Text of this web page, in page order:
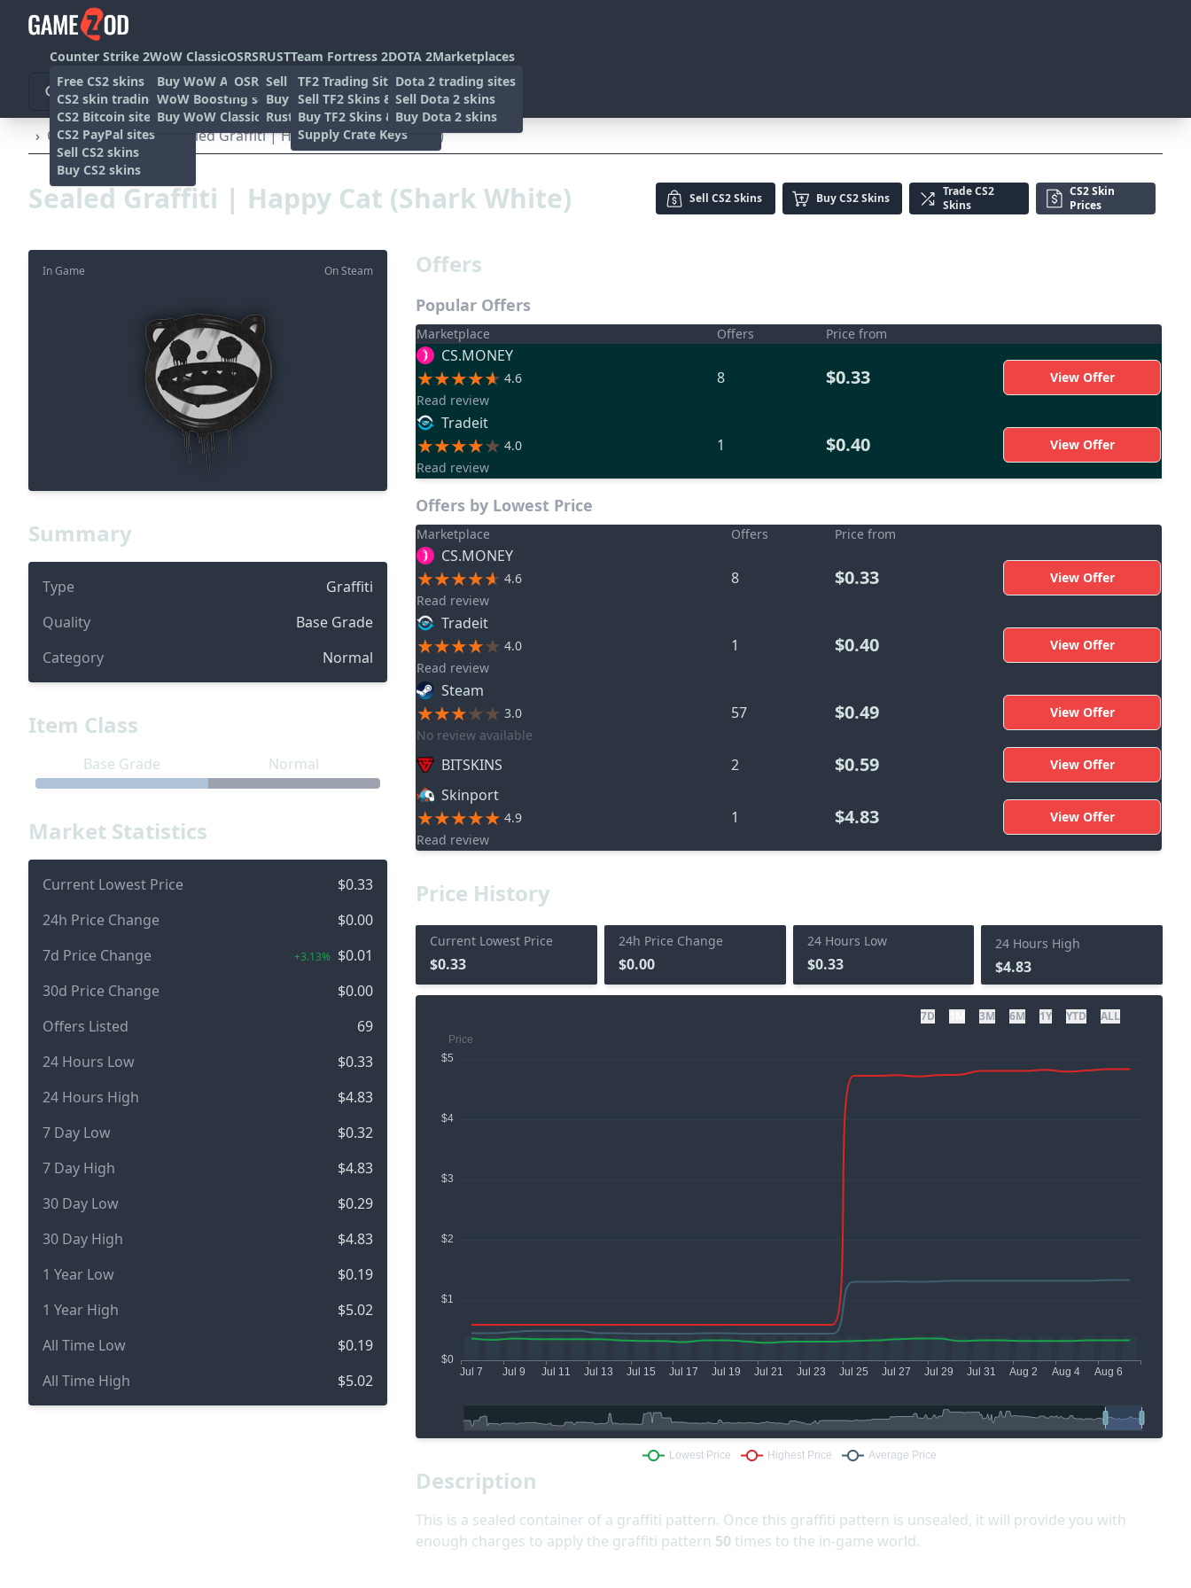
Counter Strike 2
Free CS2 skins
CS2 skin trading sites
CS2 Bitcoin sites
CS2 PayPal sites
Sell CS2 skins
Buy CS2 skins
WoW Classic
Buy WoW Accounts
WoW Boosting services
Buy WoW Classic Gold
OSRS
OSRS Gold sites
RUST
Sell rust skins
Buy Rust skins
Rust skin trading sites
Team Fortress 2
TF2 Trading Sites
Sell TF2 Skins & Items
Buy TF2 Skins & Items
Supply Crate Keys
DOTA 2
Dota 2 trading sites
Sell Dota 2 skins
Buy Dota 2 skins
Marketplaces
› Other › Graffiti Sealed Graffiti | Happy Cat (Shark White)
Sealed Graffiti | Happy Cat (Shark White) Sell CS2 Skins BuyCS2 Skins TradeCS2
Skins
CS2 Skin
Prices
On Steam
In Game
Summary
Type
Graffiti
Quality
Base Grade
Category
Normal
Item Class
Base Grade Normal
Market Statistics
Current Lowest Price
$0.33
24h Price Change
$0.00
7d Price Change
+3.13% $0.01
30d Price Change
$0.00
Offers Listed
69
24 Hours Low
$0.33
24 Hours High
$4.83
7 Day Low
$0.32
7 Day High
$4.83
30 Day Low
$0.29
30 Day High
$4.83
1 Year Low
$0.19
1 Year High
$5.02
All Time Low
$0.19
All Time High
$5.02
Offers
Popular Offers
Marketplace Offers Price from
CS.MONEY
4.6
Read review
8 $0.33 View Offer
Tradeit
4.0
Read review
1 $0.40 View Offer
Offers by Lowest Price
Marketplace Offers Price from
CS.MONEY
4.6
Read review
8 $0.33 View Offer
Tradeit
4.0
Read review
1 $0.40 View Offer
Steam
3.0
No review available
57 $0.49 View Offer
BITSKINS 2 $0.59 View Offer
Skinport
4.9
Read review
1 $4.83 View Offer
Price History
Current Lowest Price
$0.33
24h Price Change
$0.00
24 Hours Low
$0.33
24 Hours High
$4.83
7D 3M 6M 1Y YTD ALL
Description
This is a sealed container of a graffiti pattern. Once this graffiti pattern is unsealed, it will provide you with
enough charges to apply the graffiti pattern 50 times to the in-game world.